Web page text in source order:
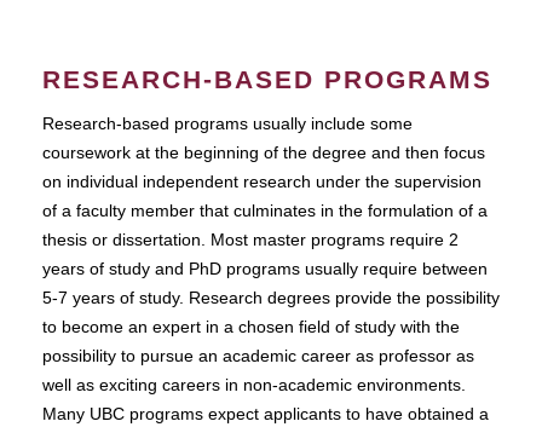
RESEARCH-BASED PROGRAMS
Research-based programs usually include some
coursework at the beginning of the degree and then focus
on individual independent research under the supervision
of a faculty member that culminates in the formulation of a
thesis or dissertation. Most master programs require 2
years of study and PhD programs usually require between
5-7 years of study. Research degrees provide the possibility
to become an expert in a chosen field of study with the
possibility to pursue an academic career as professor as
well as exciting careers in non-academic environments.
Many UBC programs expect applicants to have obtained a